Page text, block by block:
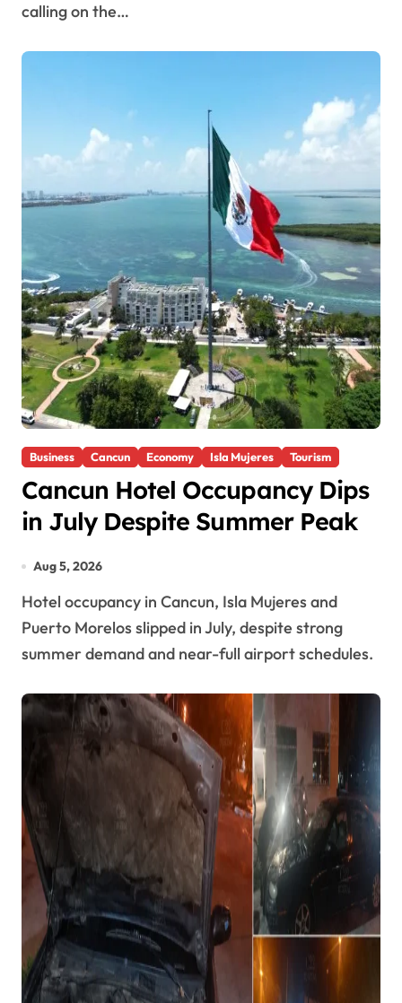
calling on the…
Business Cancun Economy Isla Mujeres Tourism
Cancun Hotel Occupancy Dips
in July Despite Summer Peak
Aug 5, 2026
Hotel occupancy in Cancun, Isla Mujeres and
Puerto Morelos slipped in July, despite strong
summer demand and near-full airport schedules.